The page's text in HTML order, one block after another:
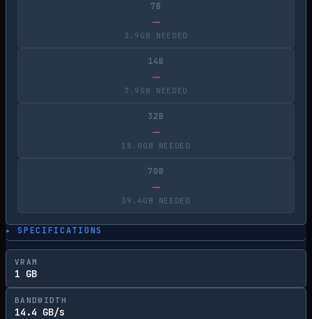
7B
—
3.9GB NEEDED
14B
—
7.9GB NEEDED
32B
—
18.0GB NEEDED
70B
—
39.4GB NEEDED
▸ SPECIFICATIONS
VRAM
1 GB
BANDWIDTH
14.4 GB/s